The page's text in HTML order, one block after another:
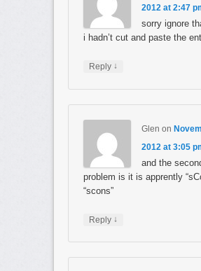
2012 at 2:47
sorry ignore
i hadn’t cut and paste the
Reply ↓
Glen on
2012 at 3:05
and the
problem is it is apprently
“scons”
Reply ↓